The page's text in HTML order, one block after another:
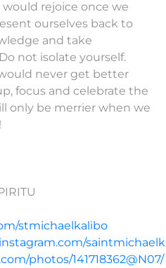
rejoice once we
ourselves back to
and take
not isolate yourself.
never get better
focus and celebrate the
only be merrier when we
stmichaelkalibo
photos/141718362@N07/